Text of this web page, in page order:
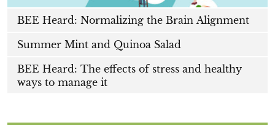
BEE Heard: Normalizing the Brain Alignment
Summer Mint and Quinoa Salad
BEE Heard: The effects of stress and healthy
ways to manage it